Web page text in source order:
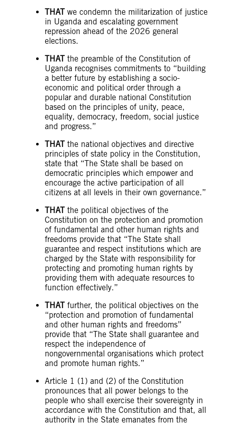
THATwe condemn the militarization of justice
in Uganda and escalating government
repression ahead of the 2026 general
elections.
THATthe preamble of the Constitution of
Uganda recognises commitments to “building
a better future by establishing a socio-
economic and political order through a
popular and durable national Constitution
based on the principles of unity, peace,
equality, democracy, freedom, social justice
and progress.”
THATthe national objectives and directive
principles of state policy in the Constitution,
state that “The State shall be based on
democratic principles which empower and
encourage the active participation of all
citizens at all levels in their own governance.”
THATthe political objectives of the
Constitution on the protection and promotion
of fundamental and other human rights and
freedoms provide that “The State shall
guarantee and respect institutions which are
charged by the State with responsibility for
protecting and promoting human rights by
providing them with adequate resources to
function effectively.”
THAT further, the political objectives on the
“protection and promotion of fundamental
and other human rights and freedoms”
provide that “The State shall guarantee and
respect the independence of
nongovernmental organisations which protect
and promote human rights.”
Article 1 (1) and (2) of the Constitution
pronounces that all power belongs to the
people who shall exercise their sovereignty in
accordance with the Constitution and that, all
authority in the State emanates from the